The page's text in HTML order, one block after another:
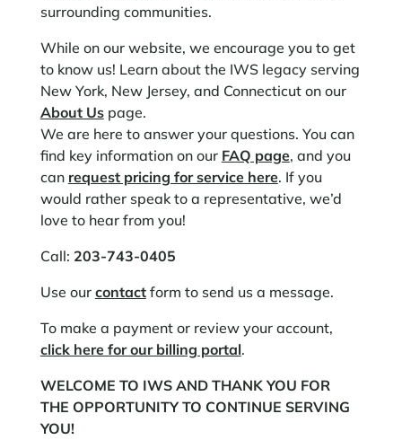
surrounding communities.
While on our website, we encourage you to get
to know us! Learn about the IWS legacy serving
New York, New Jersey, and Connecticut on our
About Uspage.
We are here to answer your questions. You can
find key information on our FAQ page, and you
can request pricing for service here. If you
would rather speak to a representative, we’d
love to hear from you!​
Call: 203-743-0405
Use our contactform to send us a message.​
To make a payment or review your account,
click here for our billing portal.​
WELCOME TO IWS AND THANK YOU FOR
THE OPPORTUNITY TO CONTINUE SERVING
YOU!